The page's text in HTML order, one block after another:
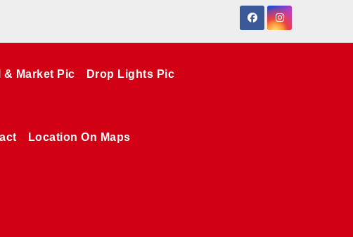
& Market Pic Drop Lights Pic
Location On Maps